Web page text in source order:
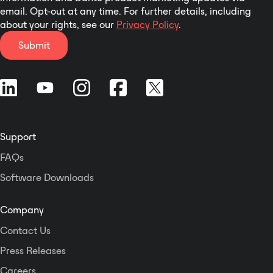
email. Opt-out at any time. For further details, including
about your rights, see our Privacy Policy.
Submit
Support
FAQs
Software Downloads
Company
Contact Us
Press Releases
Careers